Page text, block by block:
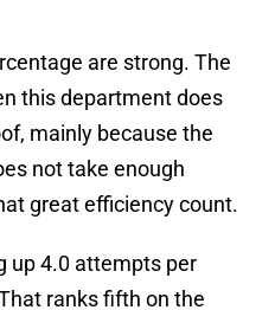
are strong. The
this department does
mainly because the
not take enough
great efficiency count.
up 4.0 attempts per
ranks fifth on the